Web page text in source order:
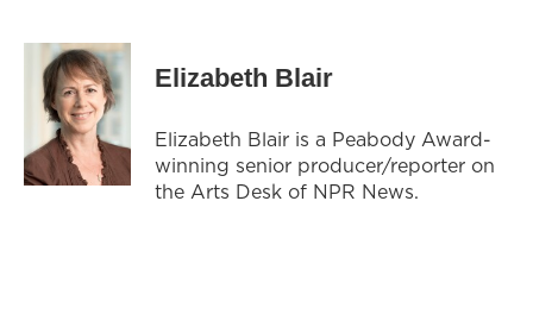
Elizabeth Blair
Elizabeth Blair is a Peabody Award-
winning senior producer/reporter on
the Arts Desk of NPR News.